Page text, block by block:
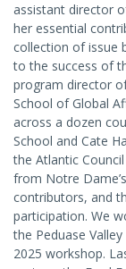
assistant director
her essential
collection of issue
to the success of
program director
School of Global
across a dozen
School and Cate
the Atlantic
from Notre
contributors, and
participation. We
the Peduase
2025 workshop.